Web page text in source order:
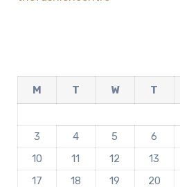
M T W T
3
4 5 6
10
11 12 13
17
18 19 20